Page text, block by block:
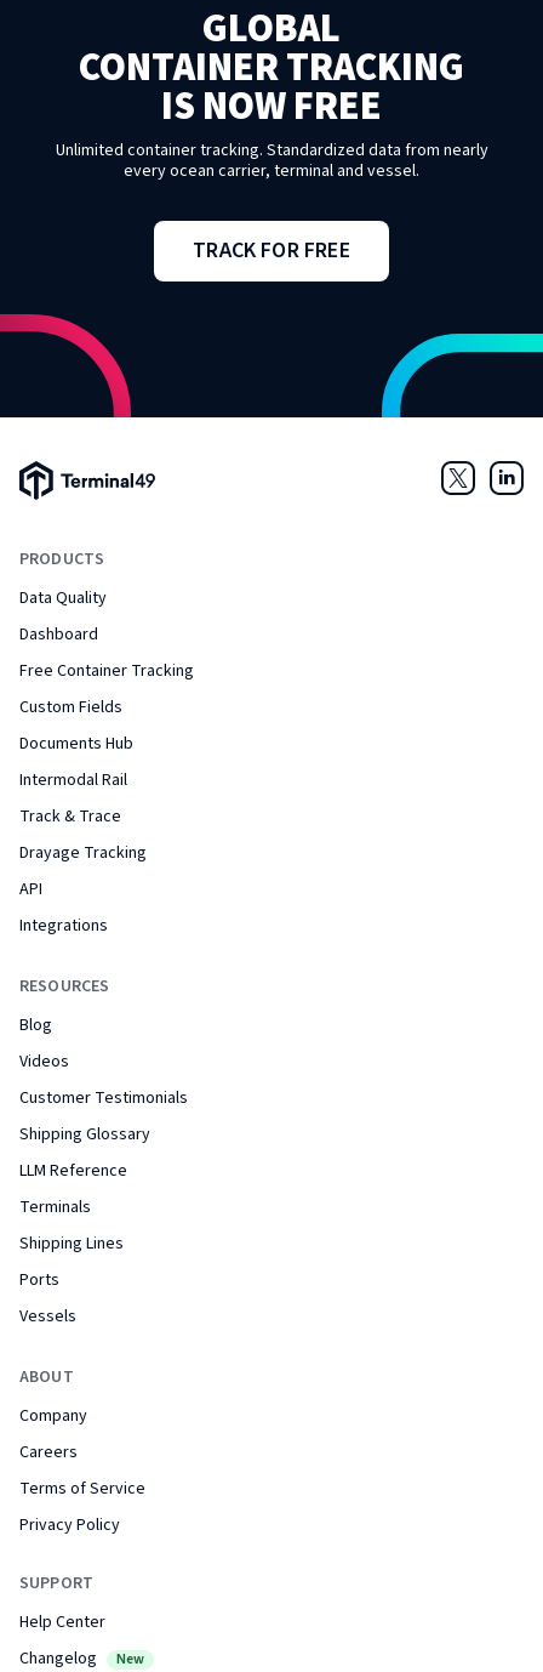
GLOBAL
CONTAINER TRACKING
IS NOW FREE
Unlimited container tracking. Standardized data from nearly
every ocean carrier, terminal and vessel.
TRACK FOR FREE
Terminal49 Logo
PRODUCTS
Data Quality
Dashboard
Free Container Tracking
Custom Fields
Documents Hub
Intermodal Rail
Track & Trace
Drayage Tracking
API
Integrations
RESOURCES
Blog
Videos
Customer Testimonials
Shipping Glossary
LLM Reference
Terminals
Shipping Lines
Ports
Vessels
ABOUT
Company
Careers
Terms of Service
Privacy Policy
SUPPORT
Help Center
Changelog
New
Twitter